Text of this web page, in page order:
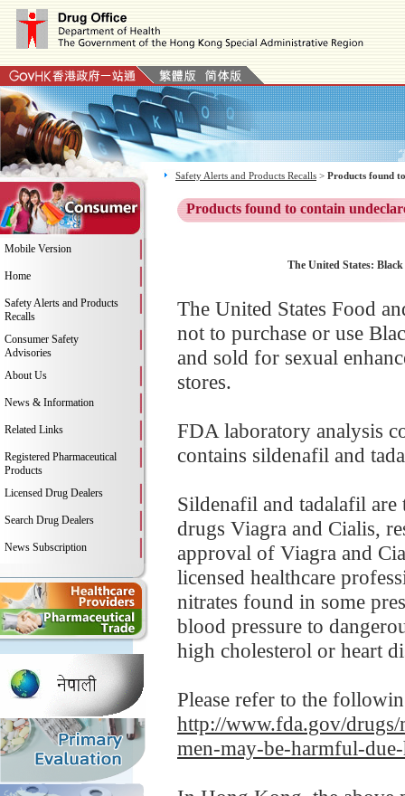
Mobile Version
Home
Safety Alerts and Products
Recalls
Consumer Safety
Advisories
About Us
News & Information
Related Links
Registered Pharmaceutical
Products
Licensed Drug Dealers
Search Drug Dealers
News Subscription
Safety Alerts and Products Recalls > Products found
Products found to contain
The United States:
The United States Food
not to purchase or use
and sold for sexual
stores.
FDA laboratory analysis
contains sildenafil and
Sildenafil and tadalafil
drugs Viagra and Cialis,
approval of Viagra and
licensed healthcare
nitrates found in some
blood pressure to
high cholesterol or heart
Please refer to the
http://www.fda.gov/
men-may-be-harmful-